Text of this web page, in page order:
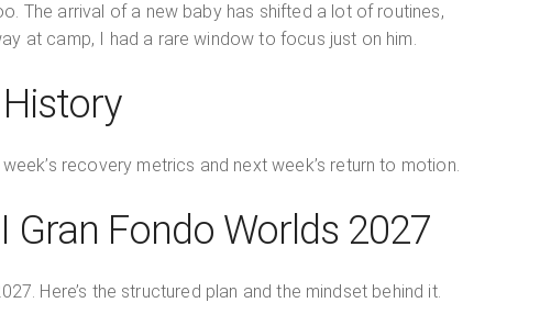
The arrival of a new baby has shifted a lot of routines,
at camp, I had a rare window to focus just on him.
recovery metrics and next week’s return to motion.
Gran Fondo Worlds 2027
Here’s the structured plan and the mindset behind it.